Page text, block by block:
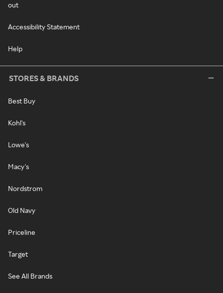
out
Accessibility Statement
Help
STORES & BRANDS
Best Buy
Kohl's
Lowe's
Macy's
Nordstrom
Old Navy
Priceline
Target
See All Brands